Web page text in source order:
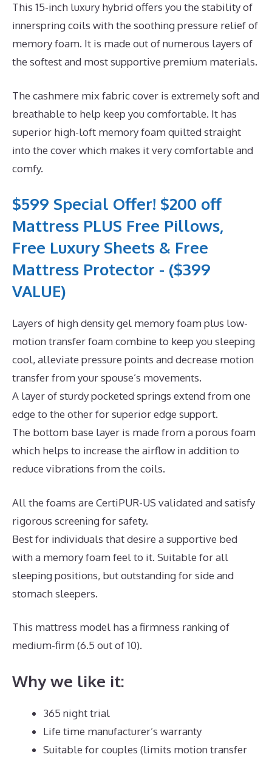
This 15-inch luxury hybrid offers you the stability of
innerspring coils with the soothing pressure relief of
memory foam. It is made out of numerous layers of
the softest and most supportive premium materials.
The cashmere mix fabric cover is extremely soft and
breathable to help keep you comfortable. It has
superior high-loft memory foam quilted straight
into the cover which makes it very comfortable and
comfy.
$599 Special Offer! $200 off
Mattress PLUS Free Pillows,
Free Luxury Sheets & Free
Mattress Protector - ($399
VALUE)
Layers of high density gel memory foam plus low-
motion transfer foam combine to keep you sleeping
cool, alleviate pressure points and decrease motion
transfer from your spouse’s movements.
A layer of sturdy pocketed springs extend from one
edge to the other for superior edge support.
The bottom base layer is made from a porous foam
which helps to increase the airflow in addition to
reduce vibrations from the coils.
All the foams are CertiPUR-US validated and satisfy
rigorous screening for safety.
Best for individuals that desire a supportive bed
with a memory foam feel to it. Suitable for all
sleeping positions, but outstanding for side and
stomach sleepers.
This mattress model has a firmness ranking of
medium-firm (6.5 out of 10).
Why we like it:
365 night trial
Life time manufacturer’s warranty
Suitable for couples (limits motion transfer